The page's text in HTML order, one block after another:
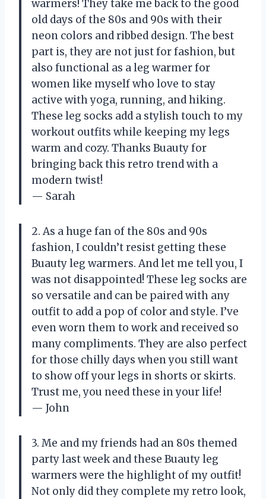
warmers! They take me back to the good
old days of the 80s and 90s with their
neon colors and ribbed design. The best
part is, they are not just for fashion, but
also functional as a leg warmer for
women like myself who love to stay
active with yoga, running, and hiking.
These leg socks add a stylish touch to my
workout outfits while keeping my legs
warm and cozy. Thanks Buauty for
bringing back this retro trend with a
modern twist!
— Sarah
2. As a huge fan of the 80s and 90s
fashion, I couldn’t resist getting these
Buauty leg warmers. And let me tell you, I
was not disappointed! These leg socks are
so versatile and can be paired with any
outfit to add a pop of color and style. I’ve
even worn them to work and received so
many compliments. They are also perfect
for those chilly days when you still want
to show off your legs in shorts or skirts.
Trust me, you need these in your life!
— John
3. Me and my friends had an 80s themed
party last week and these Buauty leg
warmers were the highlight of my outfit!
Not only did they complete my retro look,